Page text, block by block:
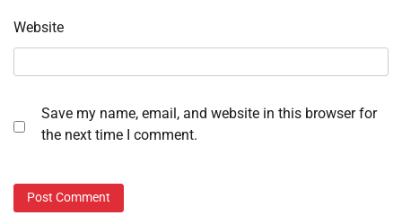
Website
Save my name, email, and website in this browser for
the next time I comment.